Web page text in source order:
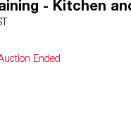
- Kitchen
Ended